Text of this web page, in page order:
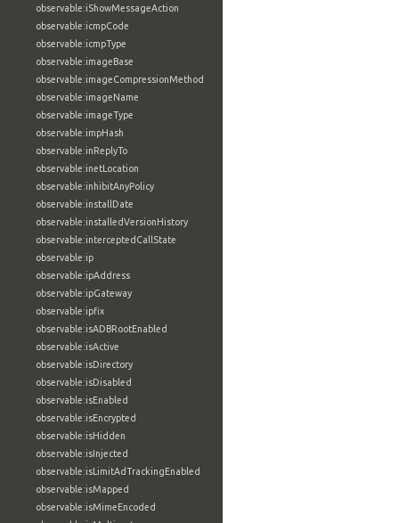
observable:iShowMessageAction
observable:icmpCode
observable:icmpType
observable:imageBase
observable:imageCompressionMethod
observable:imageName
observable:imageType
observable:impHash
observable:inReplyTo
observable:inetLocation
observable:inhibitAnyPolicy
observable:installDate
observable:installedVersionHistory
observable:interceptedCallState
observable:ip
observable:ipAddress
observable:ipGateway
observable:ipfix
observable:isADBRootEnabled
observable:isActive
observable:isDirectory
observable:isDisabled
observable:isEnabled
observable:isEncrypted
observable:isHidden
observable:isInjected
observable:isLimitAdTrackingEnabled
observable:isMapped
observable:isMimeEncoded